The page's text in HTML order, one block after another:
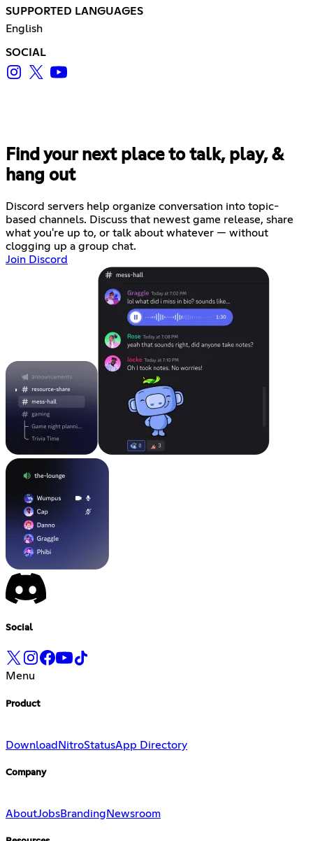
SUPPORTED LANGUAGES
English
SOCIAL
Find your next place to talk, play, &
hang out
Discord servers help organize conversation into topic-
based channels. Discuss that newest game release, share
what you're up to, or talk about whatever — without
clogging up a group chat.
Join Discord
Social
Menu
Product
Download NitroStatusApp Directory
Company
AboutJobsBranding Newsroom